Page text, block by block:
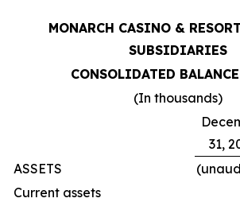
MONARCH CASINO &
SUBSIDIARIES
CONSOLIDATED
(In thousands)
31,
ASSETS
Current assets